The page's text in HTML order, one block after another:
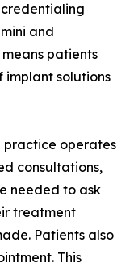
and
patients
implant solutions
practice operates
consultations,
needed to ask
treatment
Patients also
This